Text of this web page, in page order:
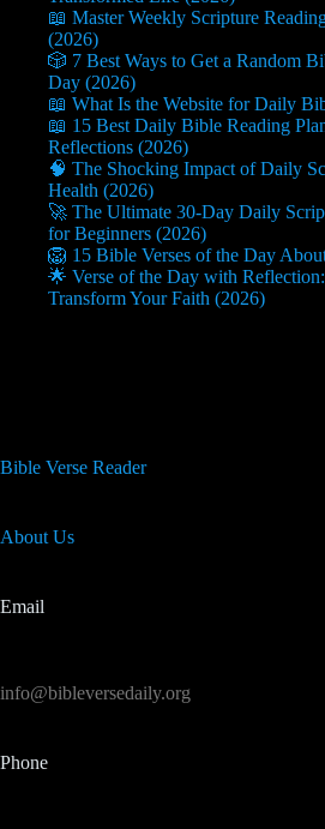
📖 Master Weekly Scripture
(2026)
🎲 7 Best Ways to Get a Random
Day (2026)
📖 What Is the Website for Daily
📖 15 Best Daily Bible Reading
Reflections (2026)
🧠 The Shocking Impact of Daily
Health (2026)
🚀 The Ultimate 30-Day Daily
for Beginners (2026)
🦁 15 Bible Verses of the Day
🌟 Verse of the Day with
Transform Your Faith (2026)
Bible Verse Reader
About Us
Email
info@bibleversedaily.org
Phone